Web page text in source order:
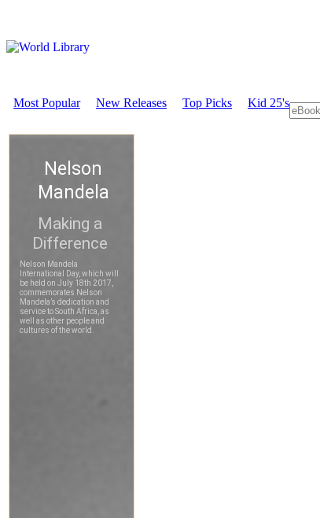
Most Popular New Releases Top Picks Kid 25's